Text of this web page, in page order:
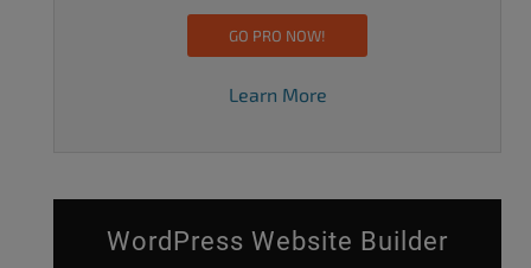
GO PRO NOW!
Learn More
WordPress Website Builder